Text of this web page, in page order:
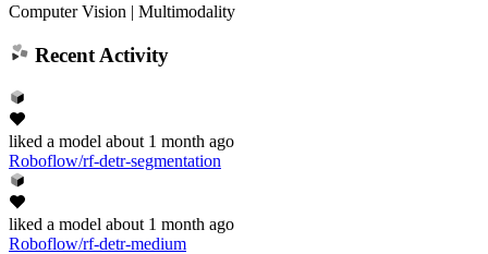
Computer Vision | Multimodality
Recent Activity
liked a model about 1 month ago
Roboflow/rf-detr-segmentation
liked a model about 1 month ago
Roboflow/rf-detr-medium